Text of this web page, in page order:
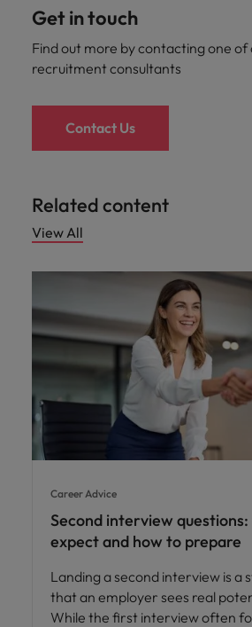
Get in touch
Find out more by contacting one of
recruitment consultants
Contact Us
Related content
View All
Career Advice
Second interview
expect and how to prepare
Landing a second interview is a
that an employer sees real
While the first interview often